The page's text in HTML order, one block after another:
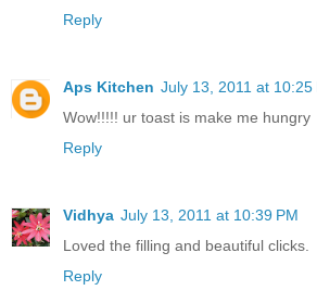
Reply
Aps Kitchen July 13, 2011 at 10:25
Wow!!!!! ur toast is make me hungry
Reply
Vidhya July 13, 2011 at 10:39 PM
Loved the filling and beautiful clicks.
Reply